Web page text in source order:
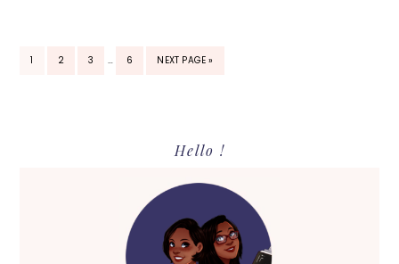
PAGE
1 PAGE
2 PAGE
3
PAGES
… PAGE
6
GO
NEXT PAGE »
Hello !